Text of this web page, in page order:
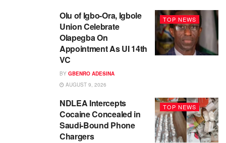
TOP NEWS
Olu of Igbo-Ora, Igbole
Union Celebrate
Olapegba On
Appointment As UI 14th
VC
BY GBENRO ADESINA
AUGUST 9, 2026
TOP NEWS
NDLEA Intercepts
Cocaine Concealed in
Saudi-Bound Phone
Chargers